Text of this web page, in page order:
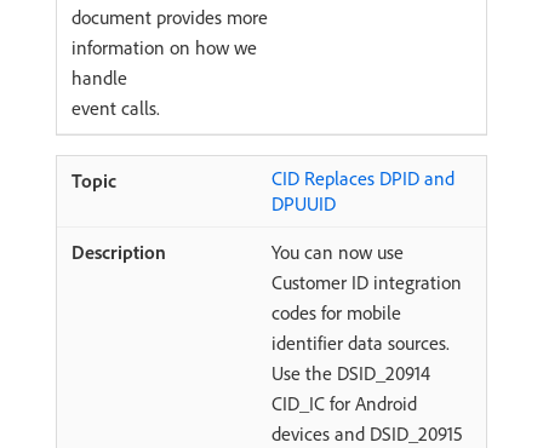
document provides more
information on how we
handle
event calls.
CID Replaces DPID and
DPUUID
You can now use
Customer ID integration
codes for mobile
identifier data sources.
Use the DSID_20914
CID_IC for Android
devices and DSID_20915